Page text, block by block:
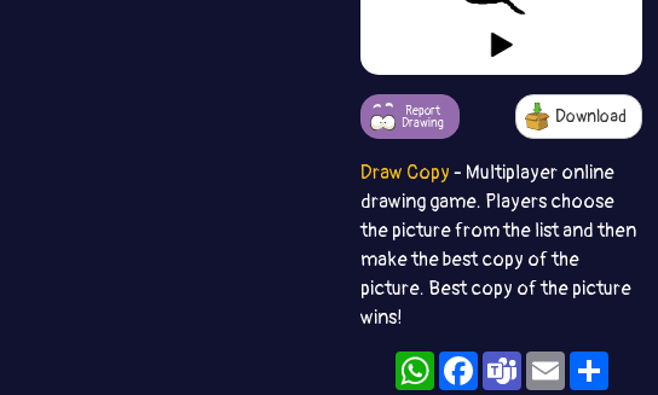
Report
Drawing
Download
Draw Copy - Multiplayer online
drawing game. Players choose
the picture from the list and then
make the best copy of the
picture. Best copy of the picture
wins!
WhatsAppFacebook
TeamsEmailShare